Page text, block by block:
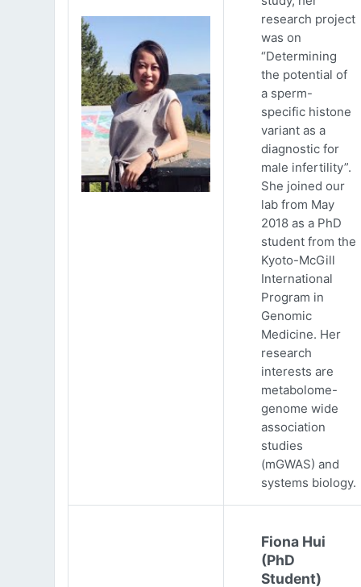
research project
was on
“Determining
the potential of
a sperm-
specific histone
variant as a
diagnostic for
male infertility”.
She joined our
lab from May
2018 as a PhD
student from the
Kyoto-McGill
International
Program in
Genomic
Medicine. Her
research
interests are
metabolome-
genome wide
association
studies
(mGWAS) and
systems biology.
Fiona Hui
(PhD
Student)